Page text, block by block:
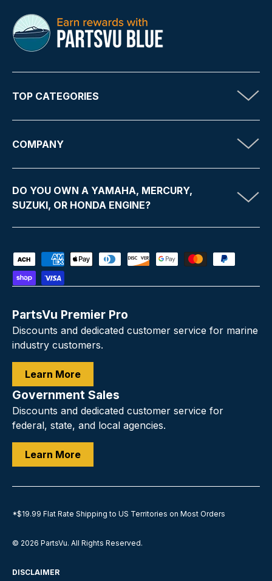
TOP CATEGORIES
COMPANY
DO YOU OWN A YAMAHA, MERCURY,
SUZUKI, OR HONDA ENGINE?
Payment methods accepted
PartsVu Premier Pro
Discounts and dedicated customer service for marine
industry customers.
Learn More
Government Sales
Discounts and dedicated customer service for
federal, state, and local agencies.
Learn More
*$19.99 Flat Rate Shipping to US Territories on Most Orders
© 2026 PartsVu. All Rights Reserved.
DISCLAIMER